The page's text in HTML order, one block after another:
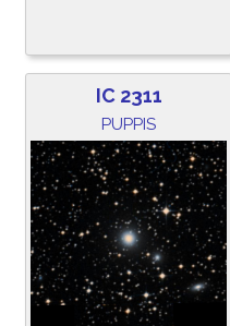
IC 2311
PUPPIS